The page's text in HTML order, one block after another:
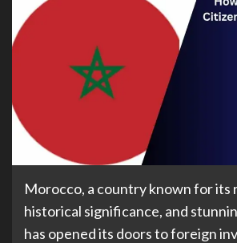
Morocco, a country known for its
historical significance, and
has opened its doors to foreign